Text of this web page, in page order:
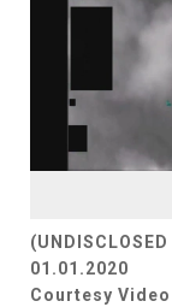
01.01.2020
Courtesy Video